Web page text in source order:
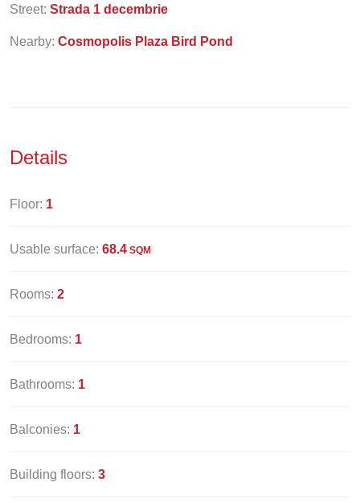
Street: Strada 1 decembrie
Nearby: Cosmopolis Plaza Bird Pond
Details
Floor: 1
Usable surface: 68.4 SQM
Rooms: 2
Bedrooms: 1
Bathrooms: 1
Balconies: 1
Building floors: 3